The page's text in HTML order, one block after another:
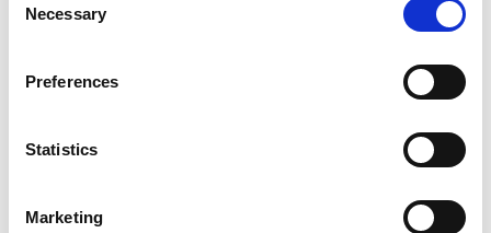
Selection
Necessary
Preferences
Statistics
Marketing
2015
Journal:
Database: